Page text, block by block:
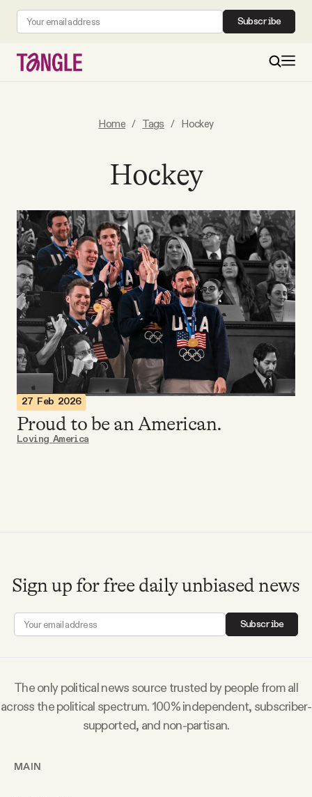
Subscribe
All Daily Posts
Podcast
Videos
Tangle Merch
Members Content
FAQ
Why people trust Tangle
SOCIAL
Home / Tags / Hockey
Hockey
27 Feb 2026
Proud to be an American.
Loving America
Sign up for free daily unbiased news
Subscribe
The only political news source trusted by people from all
across the political spectrum. 100% independent, subscriber-
supported, and non-partisan.
MAIN